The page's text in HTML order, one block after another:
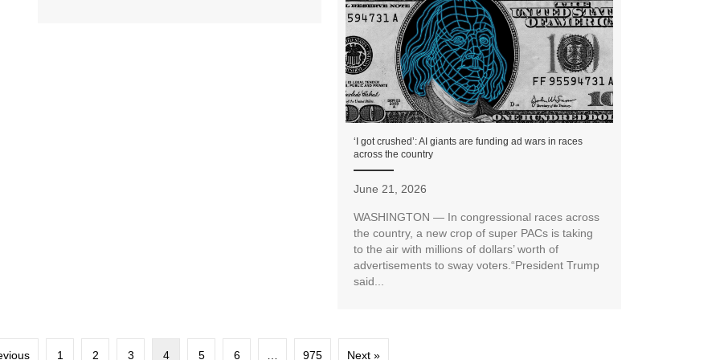
‘I got crushed’: AI giants are funding ad wars in races
across the country
June 21, 2026
WASHINGTON — In congressional races across
the country, a new crop of super PACs is taking
to the air with millions of dollars’ worth of
advertisements to sway voters.“President Trump
said...
1 2 3 4 5 6 975 Next »